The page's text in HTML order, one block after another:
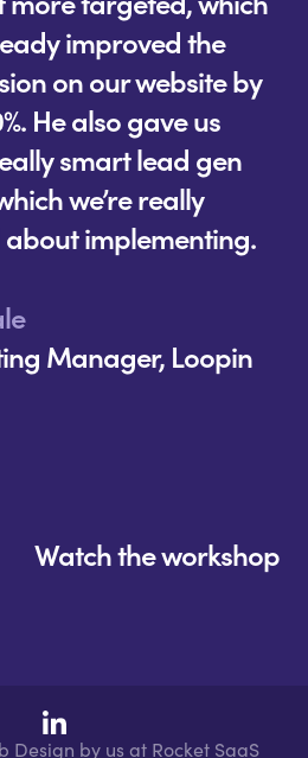
improved the
on our website by
He also gave us
smart lead gen
we’re really
about implementing.
Manager, Loopin
Watch the workshop
Design by us at Rocket SaaS